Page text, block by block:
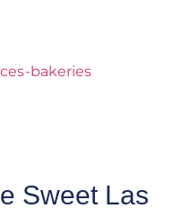
Sweet Las